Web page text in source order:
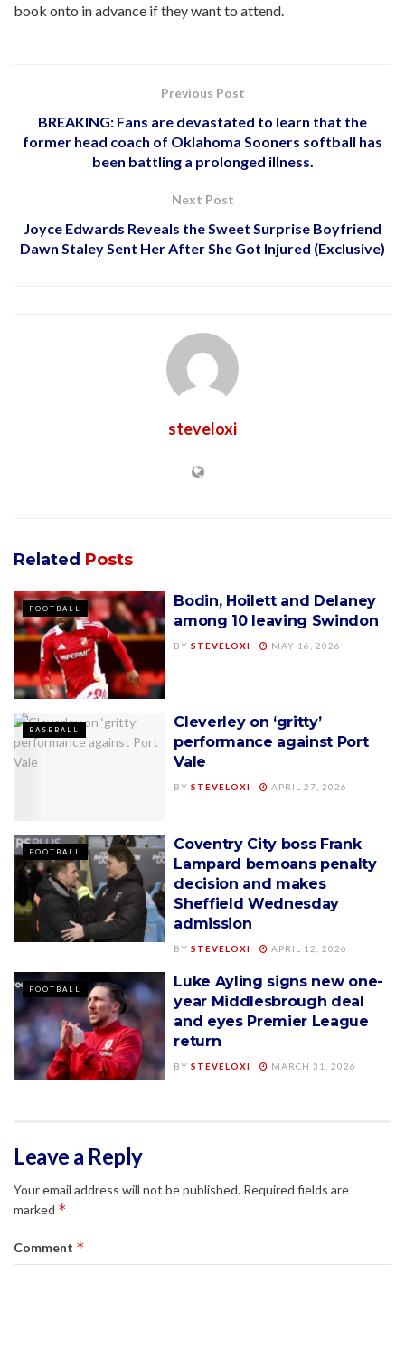
book onto in advance if they want to attend.
Previous Post
BREAKING: Fans are devastated to learn that the
former head coach of Oklahoma Sooners softball has
been battling a prolonged illness.
Next Post
Joyce Edwards Reveals the Sweet Surprise Boyfriend
Dawn Staley Sent Her After She Got Injured (Exclusive)
steveloxi
Related Posts
FOOTBALL
Bodin, Hoilett and Delaney
among 10 leaving Swindon
BY STEVELOXI MAY 16, 2026
BASEBALL
Cleverley on ‘gritty’
performance against Port
Vale
BY STEVELOXI APRIL 27, 2026
FOOTBALL
Coventry City boss Frank
Lampard bemoans penalty
decision and makes
Sheffield Wednesday
admission
BY STEVELOXI APRIL 12, 2026
FOOTBALL
Luke Ayling signs new one-
year Middlesbrough deal
and eyes Premier League
return
BY STEVELOXI MARCH 31, 2026
Leave a Reply
Your email address will not be published. Required fields are
marked *
Comment *